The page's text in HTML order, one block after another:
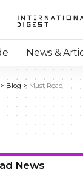
News &
Blog > Must Read
News